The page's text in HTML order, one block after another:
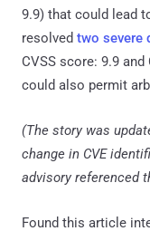
9.9) that could lead
resolved two severe
CVSS score: 9.9 and
could also permit
(The story was
change in CVE
advisory referenced
Found this article